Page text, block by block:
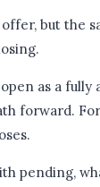
but the
as a
forward.
pending,